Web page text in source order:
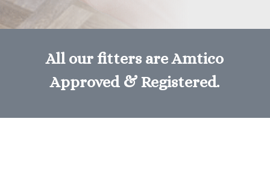
All our fitters are Amtico
Approved & Registered.